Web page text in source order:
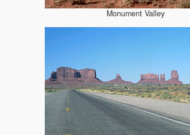
Monument Valley